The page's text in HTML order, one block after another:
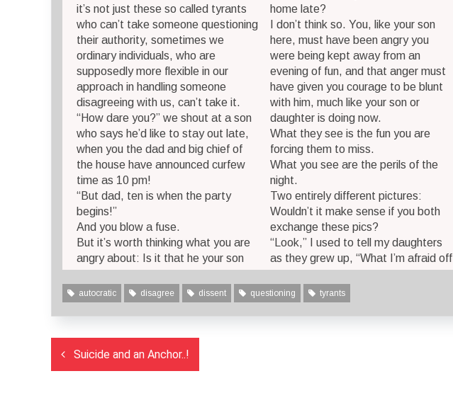
it’s not just these so called tyrants
who can’t take someone questioning
their authority, sometimes we
ordinary individuals, who are
supposedly more flexible in our
approach in handling someone
disagreeing with us, can’t take it.
“How dare you?” we shout at a son
who says he’d like to stay out late,
when you the dad and big chief of
the house have announced curfew
time as 10 pm!
“But dad, ten is when the party
begins!”
And you blow a fuse.
But it’s worth thinking what you are
angry about: Is it that he your son
home late?
I don’t think so. You, like your son
here, must have been angry you
were being kept away from an
evening of fun, and that anger must
have given you courage to be blunt
with him, much like your son or
daughter is doing now.
What they see is the fun you are
forcing them to miss.
What you see are the perils of the
night.
Two entirely different pictures:
Wouldn’t it make sense if you both
exchange these pics?
“Look,” I used to tell my daughters
as they grew up, “What I’m afraid off
autocratic disagree dissent questioning tyrants
Post
navigation
Suicide and an Anchor..!